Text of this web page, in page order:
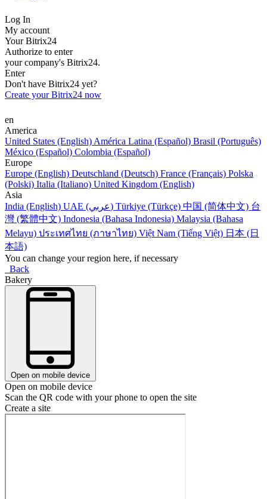
Log In
My account
Your Bitrix24
Authorize to enter
your company's Bitrix24.
Enter
Don't have Bitrix24 yet?
Create your Bitrix24 now
en
America
United States (English) América Latina (Español) Brasil (Português)
México (Español) Colombia (Español)
Europe
Europe (English) Deutschland (Deutsch) France (Français) Polska
(Polski) Italia (Italiano) United Kingdom (English)
Asia
India (English)
UAE (عربي) Türkiye (Türkçe) 中国 (简体中文) 台
灣 (繁體中文) Indonesia (Bahasa Indonesia) Malaysia (Bahasa
Melayu) ประเทศไทย (ภาษาไทย) Việt Nam (Tiếng Việt) 日本 (日
本語)
You can change your region here, if necessary
Back
Bakery
Open on mobile device
Open on mobile device
Scan the QR code with your phone to open the site
Create a site